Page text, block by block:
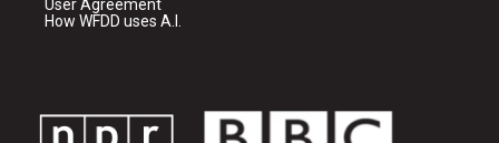
User Agreement
How WFDD uses A.I.